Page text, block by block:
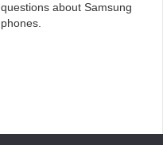
questions about Samsung
phones.